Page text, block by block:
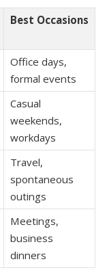
Best Occasions
Office days,
formal events
Casual
weekends,
workdays
Travel,
spontaneous
outings
Meetings,
business
dinners